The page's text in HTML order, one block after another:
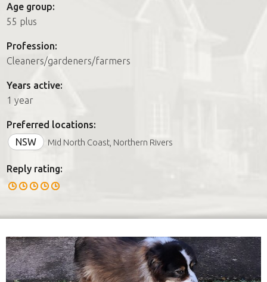
How it works
FAQs
Join us
Age group:
55 plus
Profession:
Cleaners/gardeners/farmers
Years active:
1 year
Preferred locations:
NSW
Mid North Coast, Northern Rivers
Reply rating: